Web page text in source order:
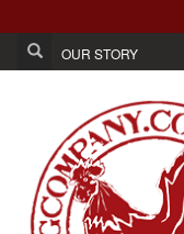
OUR STORY